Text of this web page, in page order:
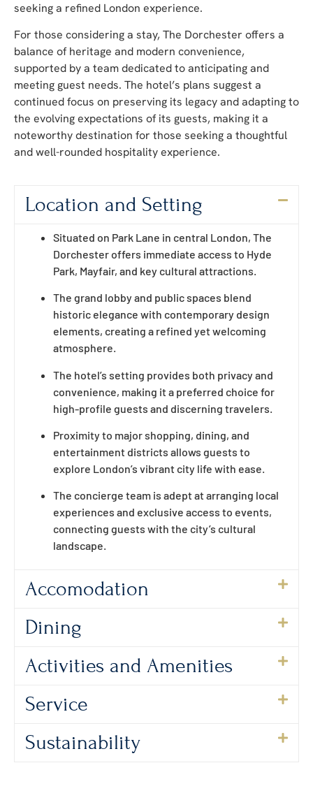
seeking a refined London experience.
For those considering a stay, The Dorchester offers a
balance of heritage and modern convenience,
supported by a team dedicated to anticipating and
meeting guest needs. The hotel’s plans suggest a
continued focus on preserving its legacy and adapting to
the evolving expectations of its guests, making it a
noteworthy destination for those seeking a thoughtful
and well-rounded hospitality experience.
Location and Setting
Situated on Park Lane in central London, The
Dorchester offers immediate access to Hyde
Park, Mayfair, and key cultural attractions.
The grand lobby and public spaces blend
historic elegance with contemporary design
elements, creating a refined yet welcoming
atmosphere.
The hotel’s setting provides both privacy and
convenience, making it a preferred choice for
high-profile guests and discerning travelers.
Proximity to major shopping, dining, and
entertainment districts allows guests to
explore London’s vibrant city life with ease.
The concierge team is adept at arranging local
experiences and exclusive access to events,
connecting guests with the city’s cultural
landscape.
Accomodation
Dining
Activities and Amenities
Service
Sustainability